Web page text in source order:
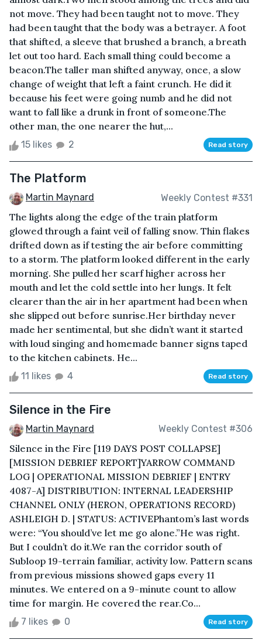
not move. They had been taught not to move. They
had been taught that the body was a betrayer. A foot
that shifted, a sleeve that brushed a branch, a breath
let out too hard. Each small thing could become a
beacon.The taller man shifted anyway, once, a slow
change of weight that left a faint crunch. He did it
because his feet were going numb and he did not
want to fall like a drunk in front of someone.The
other man, the one nearer the hut,...
15 likes 2 Read story
The Platform
Martin Maynard Weekly Contest #331
The lights along the edge of the train platform
glowed through a faint veil of falling snow. Thin flakes
drifted down as if testing the air before committing
to a storm. The platform looked different in the early
morning. She pulled her scarf higher across her
mouth and let the cold settle into her lungs. It felt
clearer than the air in her apartment had been when
she slipped out before sunrise.Her birthday never
made her sentimental, but she didn’t want it started
with loud singing and homemade banner signs taped
to the kitchen cabinets. He...
11 likes 4 Read story
Silence in the Fire
Martin Maynard Weekly Contest #306
Silence in the Fire [119 DAYS POST COLLAPSE]
[MISSION DEBRIEF REPORT]YARROW COMMAND
LOG | OPERATIONAL MISSION DEBRIEF | ENTRY
4087-A] DISTRIBUTION: INTERNAL LEADERSHIP
CHANNEL ONLY (HERON, OPERATIONS RECORD)
ASHLEIGH D. | STATUS: ACTIVEPhantom’s last words
were: “You should’ve let me go alone.”He was right.
But I couldn’t do it.We ran the corridor south of
Subloop 19-terrain familiar, activity low. Pattern scans
from previous missions showed gaps every 11
minutes. We entered on a 9-minute count to allow
time for margin. He covered the rear.Co...
7 likes 0 Read story